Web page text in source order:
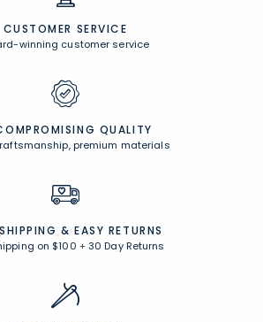
CUSTOMER SERVICE
winning customer service
QUALITY
premium materials
& EASY RETURNS
on $100 +30 Day Returns